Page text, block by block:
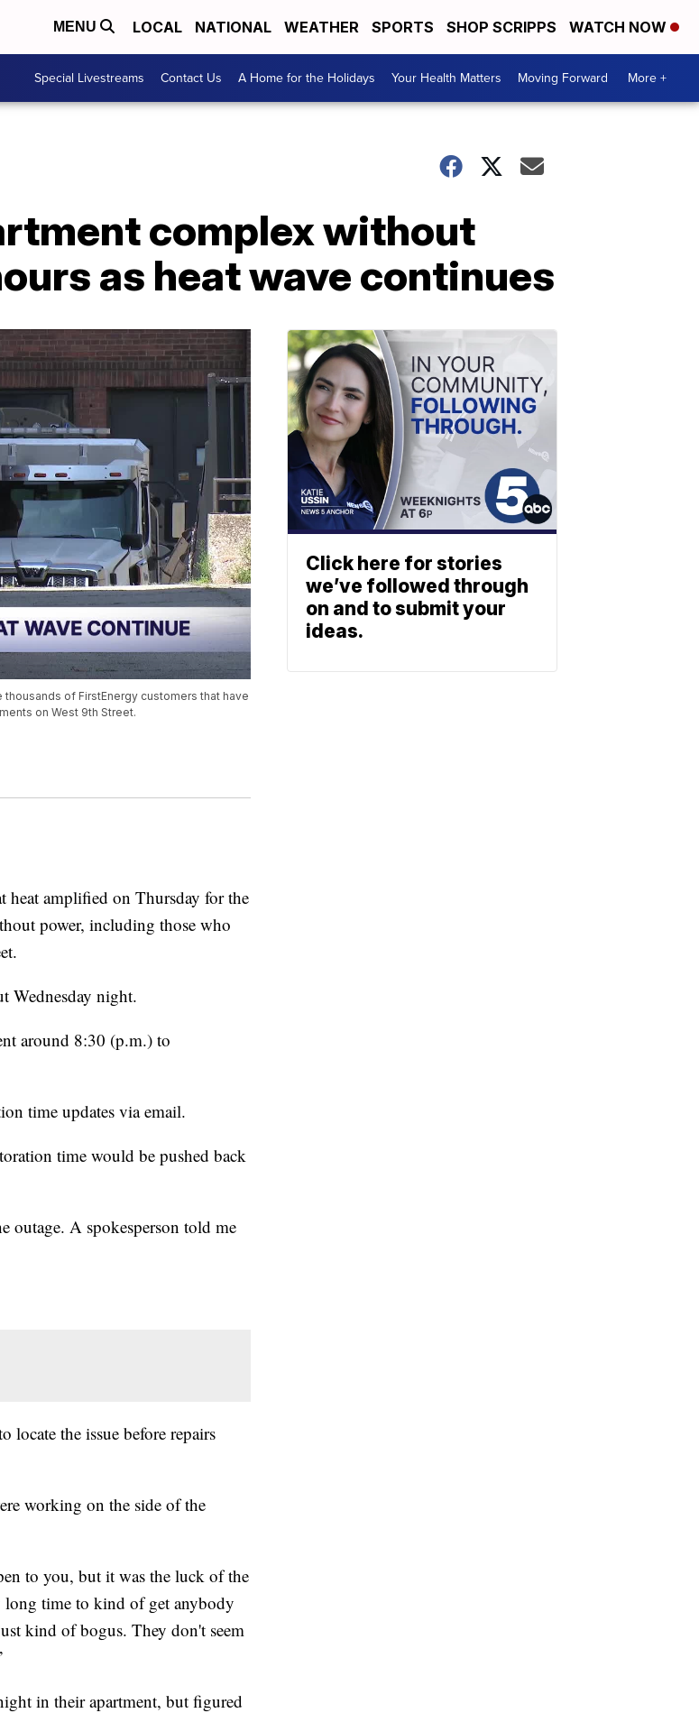
MENU LOCAL NATIONAL WEATHER SPORTS SHOP SCRIPPS WATCH NOW
Special Livestreams Contact Us A Home for the Holidays Your Health Matters Moving Forward More +
complex without
as heat wave continues
of FirstEnergy customers that have
on West 9th Street.
amplified on Thursday for the
power, including those who
Wednesday night.
around 8:30 (p.m.) to
time updates via email.
time would be pushed back
outage. A spokesperson told me
locate the issue before repairs
working on the side of the
to you, but it was the luck of the
long time to kind of get anybody
kind of bogus. They don't seem
in their apartment, but figured
Click here for stories
we’ve followed through
on and to submit your
ideas.